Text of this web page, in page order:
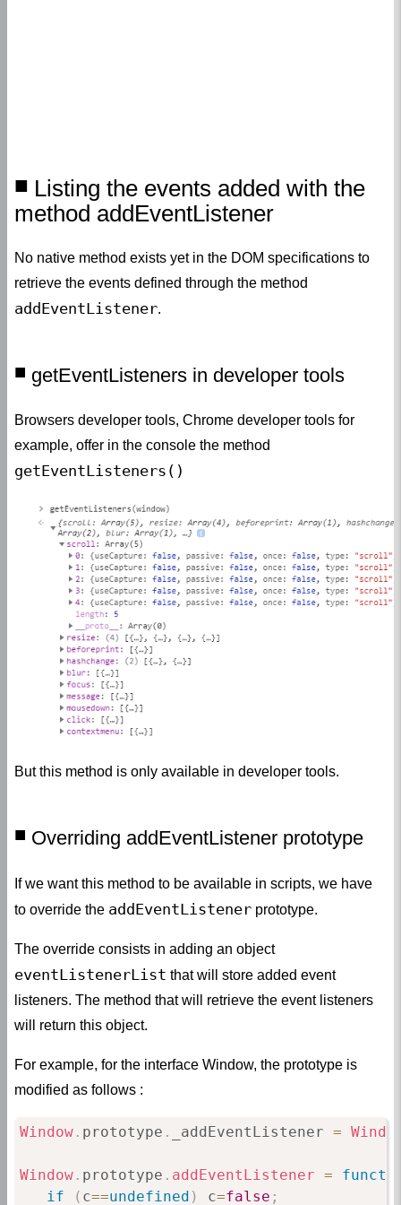
Listing the events added with the
method addEventListener
No native method exists yet in the DOM specifications to
retrieve the events defined through the method
addEventListener.
getEventListeners in developer tools
Browsers developer tools, Chrome developer tools for
example, offer in the console the method
getEventListeners()
But this method is only available in developer tools.
Overriding addEventListener prototype
If we want this method to be available in scripts, we have
to override the addEventListener prototype.
The override consists in adding an object
eventListenerList that will store added event
listeners. The method that will retrieve the event listeners
will return this object.
For example, for the interface Window, the prototype is
modified as follows :
Window. prototype . _addEventListener =
Window. prototype . addEventListener =
if
( c==undefined ) c=false ;